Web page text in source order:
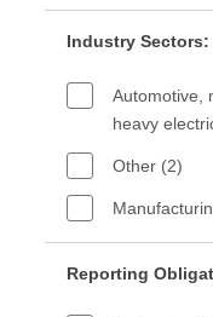
Industry Sectors:
Automotive,
heavy
Other (2)
Reporting